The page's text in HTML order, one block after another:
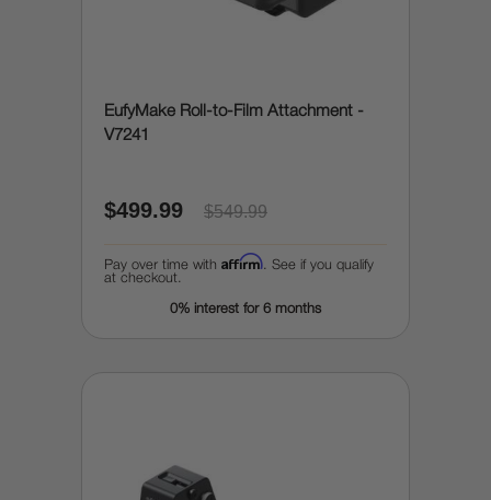
EufyMake Roll-to-Film Attachment -
V7241
$499.99 $549.99
Pay over time with Affirm . See if you qualify
at checkout.
0% interest for 6 months